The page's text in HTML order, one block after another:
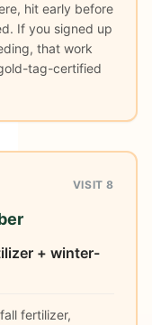
hit early before
If you signed up
that work
tag-certified
VISIT 8
+ winter-
fertilizer,